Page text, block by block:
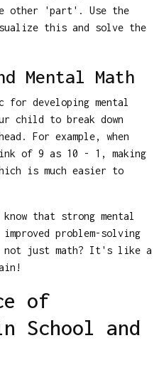
other 'part'. Use the
this and solve the
Mental Math
for developing mental
child to break down
For example, when
of 9 as 10 - 1, making
is much easier to
know that strong mental
problem-solving
just math? It's like a
of
School and